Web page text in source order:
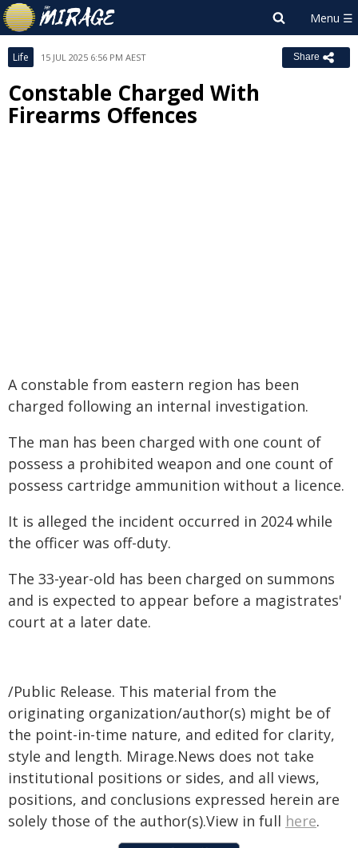
Life 15 JUL 2025 6:56 PM AEST Share
Constable Charged With
Firearms Offences
A constable from eastern region has been
charged following an internal investigation.
The man has been charged with one count of
possess a prohibited weapon and one count of
possess cartridge ammunition without a licence.
It is alleged the incident occurred in 2024 while
the officer was off-duty.
The 33-year-old has been charged on summons
and is expected to appear before a magistrates'
court at a later date.
/Public Release. This material from the
originating organization/author(s) might be of
the point-in-time nature, and edited for clarity,
style and length. Mirage.News does not take
institutional positions or sides, and all views,
positions, and conclusions expressed herein are
solely those of the author(s).View in full here.